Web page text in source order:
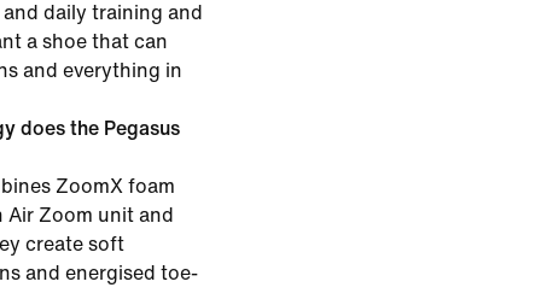
daily training and
a shoe that can
and everything in
does the Pegasus
ZoomX foam
Zoom unit and
create soft
and energised toe-